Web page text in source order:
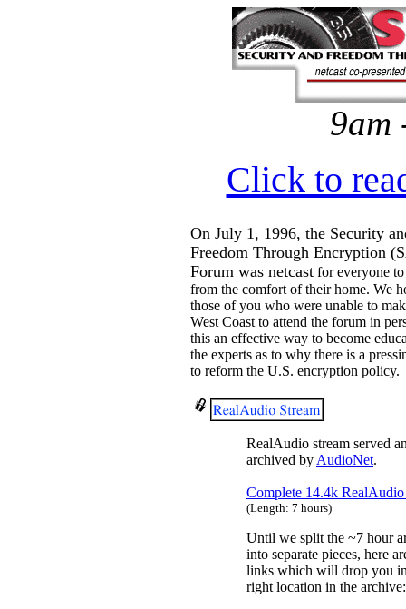
9am
Click to
On July 1, 1996, the Security
Freedom Through Encryption
Forum was netcast for everyone
from the comfort of their home. We
those of you who were unable to
West Coast to attend the forum in
this an effective way to become
the experts as to why there is a
to reform the U.S. encryption policy.
RealAudio stream served
archived by AudioNet.
Complete 14.4k
(Length: 7 hours)
Until we split the ~7 hour
into separate pieces, here
links which will drop you
right location in the archive: